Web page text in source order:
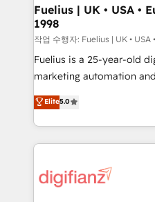
framework, meaning
HubSpot and vetted by
can support public sector
other ones listed in our profile. Our
HubSpot implementation - HubSpot CMS website
is there for you to: - Grow revenue, and run your
business more efficiently - Build stronger
more people - Get the most out of your HubSpot
investment
Fuelius | UK • USA •
1998
작업 수행자: Fuelius | UK •
Fuelius is a 25-year-old
marketing automation and
enable mid-market and
maximise their return
growth. We modernise platforms, streamline
operations that are
supercharge revenue operations Key
Elite5.0